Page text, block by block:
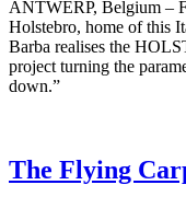
ANTWERP, Belgium –
Holstebro, home of this
Barba realises the
project turning the
down.”
The Flying